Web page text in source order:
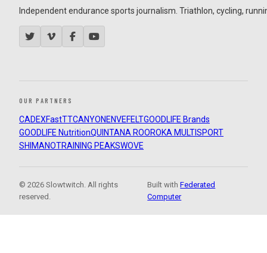
Independent endurance sports journalism. Triathlon, cycling,
OUR PARTNERS
CADEXFastTTCANYON ENVEFELTGOODLIFE Brands
GOODLIFE NutritionQUINTANA ROOROKA MULTISPORT
SHIMANOTRAINING PEAKSWOVE
© 2026 Slowtwitch. All rights
reserved.
Built withFederated
Computer